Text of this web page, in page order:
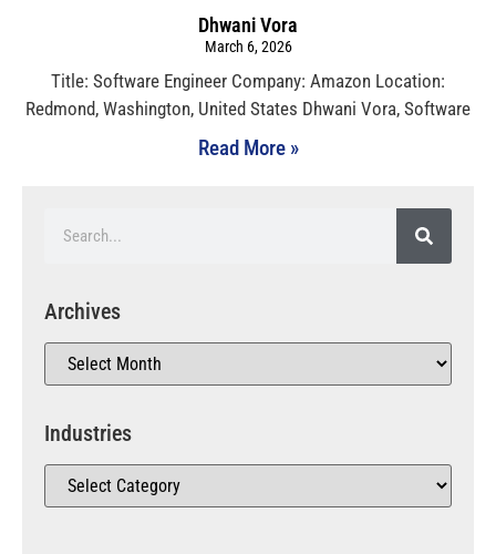
Dhwani Vora
March 6, 2026
Title: Software Engineer Company: Amazon Location:
Redmond, Washington, United States Dhwani Vora, Software
Read More »
Archives
Industries